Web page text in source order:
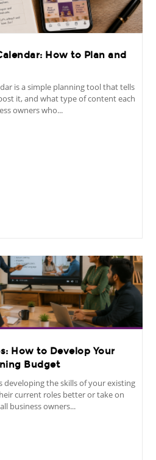
How to Plan and
is a simple planning tool that tells
it, and what type of content each
owners who...
How to Develop Your
Budget
developing the skills of your existing
current roles better or take on
business owners...